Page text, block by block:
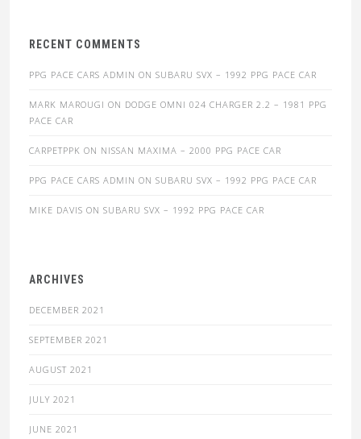
RECENT COMMENTS
PPG PACE CARS ADMIN ON SUBARU SVX – 1992 PPG PACE CAR
MARK MAROUGI ON DODGE OMNI 024 CHARGER 2.2 – 1981 PPG
PACE CAR
CARPETPPK ON NISSAN MAXIMA – 2000 PPG PACE CAR
PPG PACE CARS ADMIN ON SUBARU SVX – 1992 PPG PACE CAR
MIKE DAVIS ON SUBARU SVX – 1992 PPG PACE CAR
ARCHIVES
DECEMBER 2021
SEPTEMBER 2021
AUGUST 2021
JULY 2021
JUNE 2021